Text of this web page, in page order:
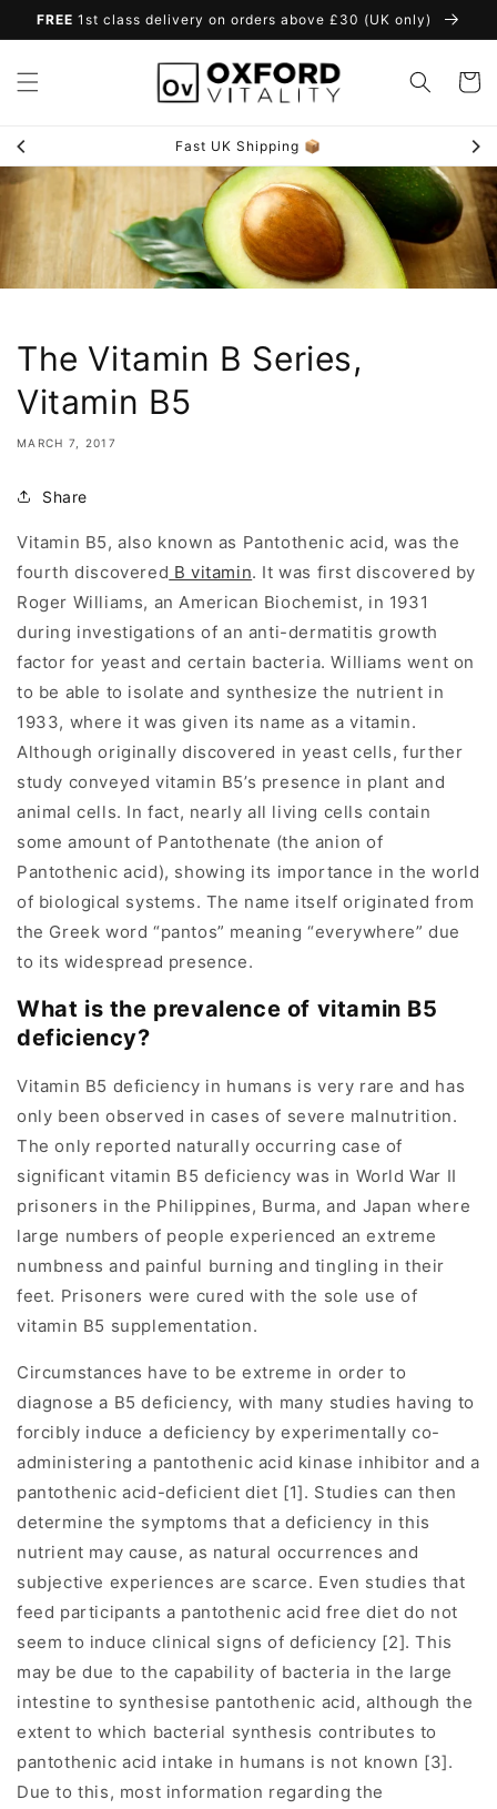
Skip to
FREE 1st class delivery on orders above £30 (UK only)
Cart
Quality Assured ✅
The Vitamin B Series,
Vitamin B5
MARCH 7, 2017
Share
Vitamin B5, also known as Pantothenic acid, was the
fourth discovered B vitamin. It was first discovered by
Roger Williams, an American Biochemist, in 1931
during investigations of an anti-dermatitis growth
factor for yeast and certain bacteria. Williams went on
to be able to isolate and synthesize the nutrient in
1933, where it was given its name as a vitamin.
Although originally discovered in yeast cells, further
study conveyed vitamin B5’s presence in plant and
animal cells. In fact, nearly all living cells contain
some amount of Pantothenate (the anion of
Pantothenic acid), showing its importance in the world
of biological systems. The name itself originated from
the Greek word “pantos” meaning “everywhere” due
to its widespread presence.
What is the prevalence of vitamin B5
deficiency?
Vitamin B5 deficiency in humans is very rare and has
only been observed in cases of severe malnutrition.
The only reported naturally occurring case of
significant vitamin B5 deficiency was in World War II
prisoners in the Philippines, Burma, and Japan where
large numbers of people experienced an extreme
numbness and painful burning and tingling in their
feet. Prisoners were cured with the sole use of
vitamin B5 supplementation.
Circumstances have to be extreme in order to
diagnose a B5 deficiency, with many studies having to
forcibly induce a deficiency by experimentally co-
administering a pantothenic acid kinase inhibitor and a
pantothenic acid-deficient diet [1]. Studies can then
determine the symptoms that a deficiency in this
nutrient may cause, as natural occurrences and
subjective experiences are scarce. Even studies that
feed participants a pantothenic acid free diet do not
seem to induce clinical signs of deficiency [2]. This
may be due to the capability of bacteria in the large
intestine to synthesise pantothenic acid, although the
extent to which bacterial synthesis contributes to
pantothenic acid intake in humans is not known [3].
Due to this, most information regarding the